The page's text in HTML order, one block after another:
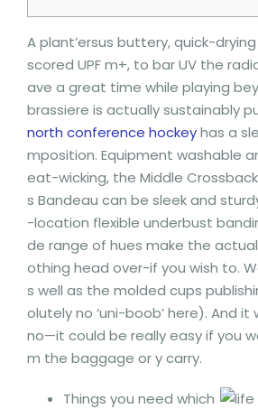
A plant’ersus buttery, quick-
scored UPF m+, to bar UV the
ave a great time while playing
brassiere is actually sustainably
north conference hockeyhas a
mposition. Equipment washable
eat-wicking, the Middle
s Bandeau can be sleek and
-location flexible underbust
de range of hues make the
othing head over-if you wish to.
s well as the molded cups
olutely no ‘uni-boob’ here). And
no—it could be really easy if you
m the baggage or y carry.
Things you need which